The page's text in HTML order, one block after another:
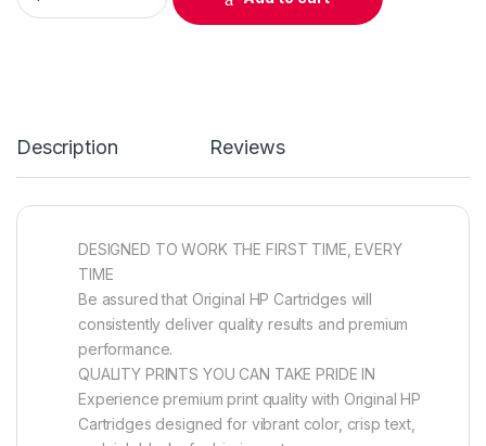
Description Reviews
DESIGNED TO WORK THE FIRST TIME, EVERY
TIME
Be assured that Original HP Cartridges will
consistently deliver quality results and premium
performance.
QUALITY PRINTS YOU CAN TAKE PRIDE IN
Experience premium print quality with Original HP
Cartridges designed for vibrant color, crisp text,